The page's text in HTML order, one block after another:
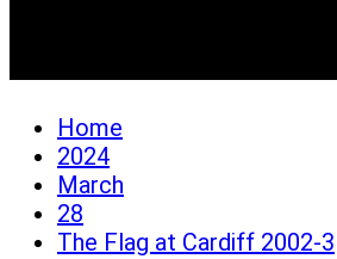
Home
2024
March
28
The Flag at Cardiff 2002-3